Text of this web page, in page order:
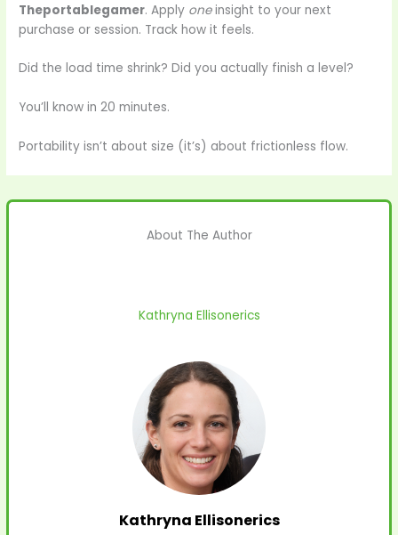
Theportablegamer. Apply oneinsight to your next
purchase or session. Track how it feels.
Did the load time shrink? Did you actually finish a level?
You’ll know in 20 minutes.
Portability isn’t about size (it’s) about frictionless flow.
About The Author
Kathryna Ellisonerics
Kathryna Ellisonerics